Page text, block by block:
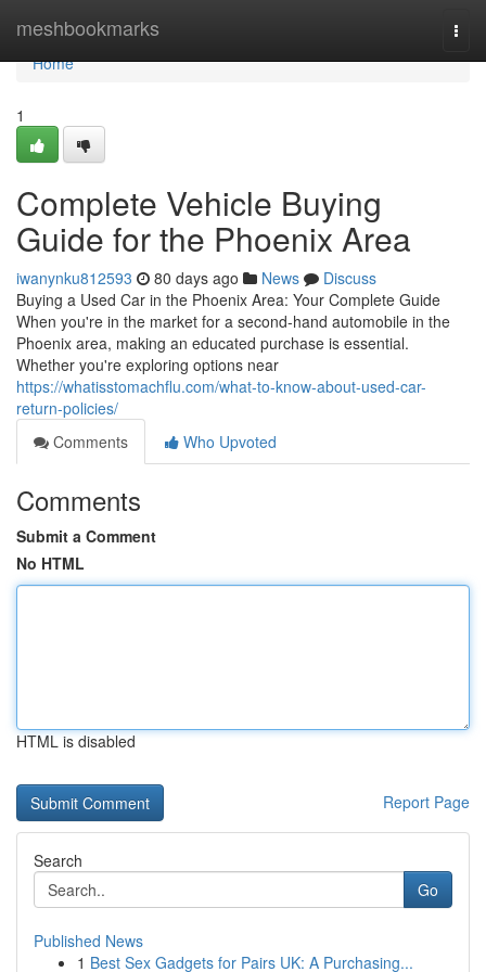
meshbookmarks
Home
Home
1
Complete Vehicle Buying
Guide for the Phoenix Area
iwanynku812593 80 days ago News
Discuss
Buying a Used Car in the Phoenix Area: Your Complete Guide
When you're in the market for a second-hand automobile in the
Phoenix area, making an educated purchase is essential.
Whether you're exploring options near
https://whatisstomachflu.com/what-to-know-about-used-car-
return-policies/
Comments
Who Upvoted
Comments
Submit a Comment
No HTML
HTML is disabled
Report Page
Search
Go
Published News
1 Best Sex Gadgets for Pairs UK: A Purchasing...